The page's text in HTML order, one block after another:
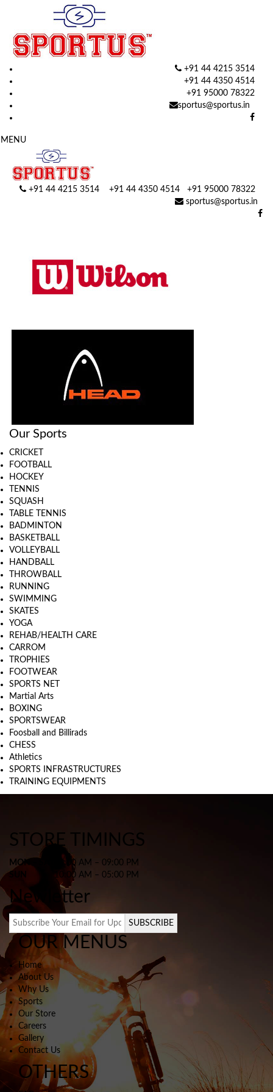
+91 44 4215 3514
+91 44 4350 4514
+91 95000 78322
sportus@sportus.in
MENU
+91 44 4215 3514 +91 44 4350 4514 +91 95000 78322
sportus@sportus.in
Our Sports
CRICKET
FOOTBALL
HOCKEY
TENNIS
SQUASH
TABLE TENNIS
BADMINTON
BASKETBALL
VOLLEYBALL
HANDBALL
THROWBALL
RUNNING
SWIMMING
SKATES
YOGA
REHAB/HEALTH CARE
CARROM
TROPHIES
FOOTWEAR
SPORTS NET
Martial Arts
BOXING
SPORTSWEAR
Foosball and Billirads
CHESS
Athletics
SPORTS INFRASTRUCTURES
TRAINING EQUIPMENTS
STORE TIMINGS
MON – SAT
10:00 AM – 09:00 PM
SUN
10:00 AM – 05:00 PM
Newletter
SUBSCRIBE
OUR MENUS
Home
About Us
Why Us
Sports
Our Store
Careers
Gallery
Contact Us
OTHERS